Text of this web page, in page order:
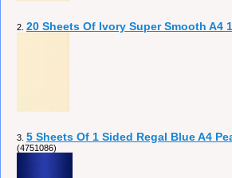
2. 20 Sheets Of Ivory Super Smooth A4
3. 5 Sheets Of 1 Sided Regal Blue A4
(4751086)